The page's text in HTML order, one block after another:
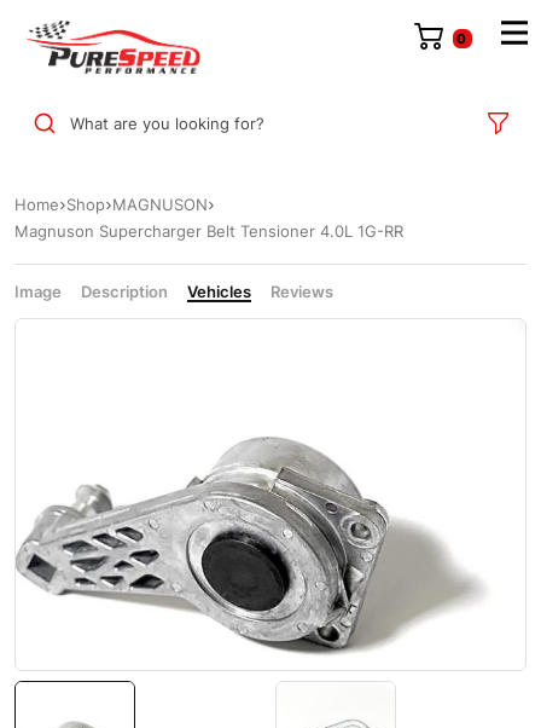
0
What are you looking for?
Home Shop MAGNUSON
Magnuson Supercharger Belt Tensioner 4.0L 1G-RR
Image Description Vehicles Reviews